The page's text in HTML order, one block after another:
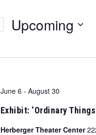
Upcoming
Exhibit: ‘Ordinary
June 6 - August 30
Herberger Theater Center